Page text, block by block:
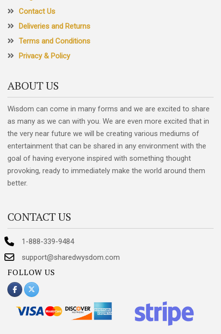
Contact Us
Deliveries and Returns
Terms and Conditions
Privacy & Policy
ABOUT US
Wisdom can come in many forms and we are excited to share
as many as we can with you. We are even more excited that in
the very near future we will be creating various mediums of
entertainment that can be shared in any environment with the
goal of having everyone inspired with something thought
provoking, ready to immediately make the world around them
better.
CONTACT US
1-888-339-9484
support@sharedwysdom.com
FOLLOW US